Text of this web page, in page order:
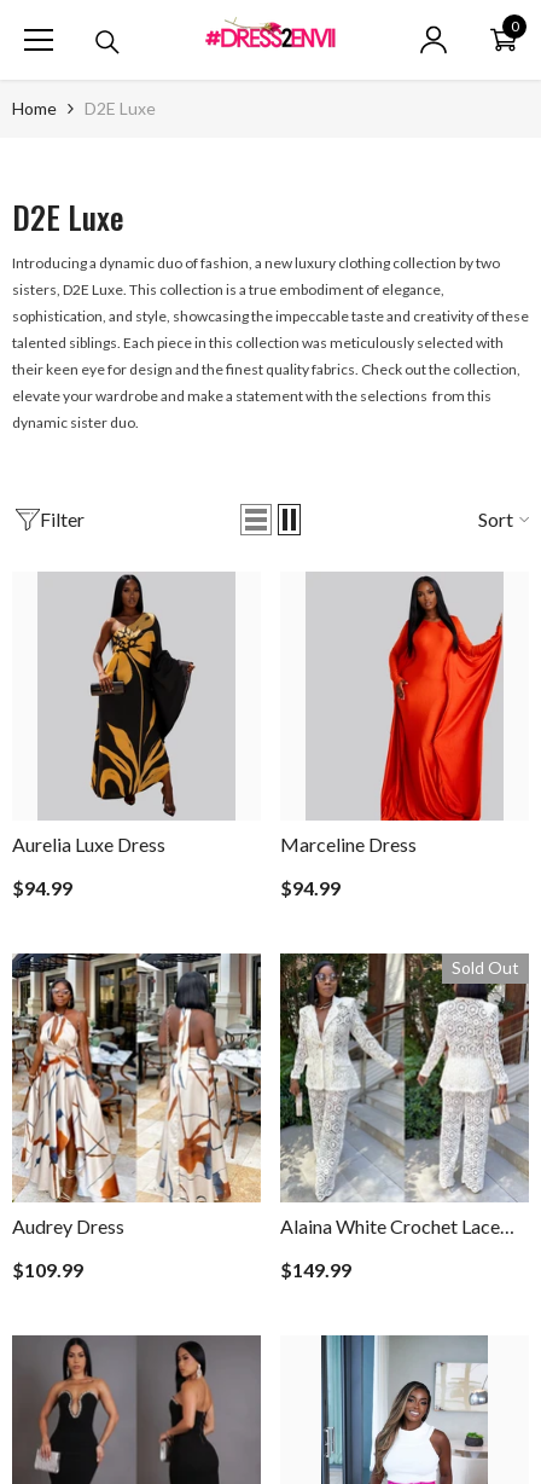
0
0
Home D2E Luxe
D2E Luxe
Introducing a dynamic duo of fashion, a new luxury clothing collection by two
sisters, D2E Luxe. This collection is a true embodiment of elegance,
sophistication, and style, showcasing the impeccable taste and creativity of these
talented siblings. Each piece in this collection was meticulously selected with
their keen eye for design and the finest quality fabrics. Check out the collection,
elevate your wardrobe and make a statement with the selections from this
dynamic sister duo.
Filter Sort
Aurelia Luxe Dress
$94.99
Marceline Dress
$94.99
Audrey Dress
$109.99
Sold Out
Alaina White Crochet Lace
$149.99